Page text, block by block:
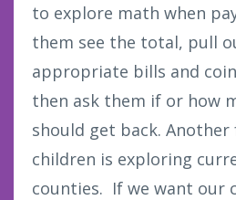
to explore math when
them see the total, pull
appropriate bills and
then ask them if or how
should get back.
children is exploring
counties. If we want our